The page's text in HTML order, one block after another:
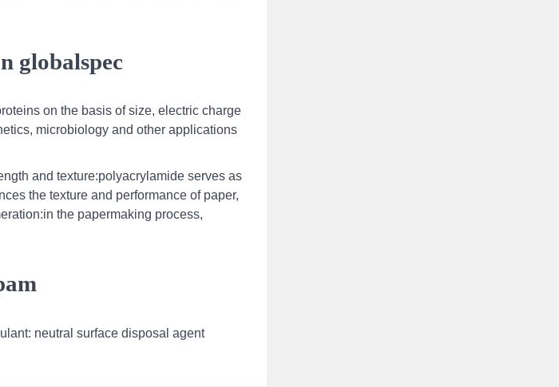
globalspec
on the basis of size, electric charge
microbiology and other applications
and texture:polyacrylamide serves as
the texture and performance of paper,
the papermaking process,
neutral surface disposal agent